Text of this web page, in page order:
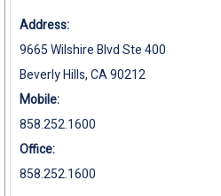
Address:
9665 Wilshire Blvd Ste 400
Beverly Hills, CA 90212
Mobile:
858.252.1600
Office:
858.252.1600